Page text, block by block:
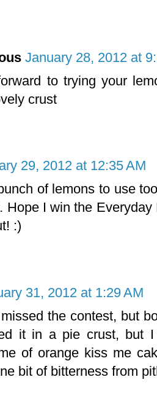
January 28, 2012 at
to trying your
crust
29, 2012 at 12:35 AM
of lemons to use
Hope I win the
:)
31, 2012 at 1:29 AM
the contest, but
it in a pie crust, but
of orange kiss me
bit of bitterness from